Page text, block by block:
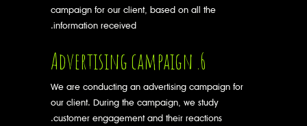
campaign for our client, based on all the
information received.
6. Advertising campaign
We are conducting an advertising campaign for
our client. During the campaign, we study
customer engagement and their reactions.